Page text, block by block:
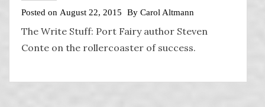
Posted on August 22, 2015 By Carol Altmann
The Write Stuff: Port Fairy author Steven
Conte on the rollercoaster of success.